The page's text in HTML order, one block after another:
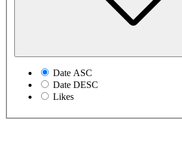
Date ASC
Date DESC
Likes